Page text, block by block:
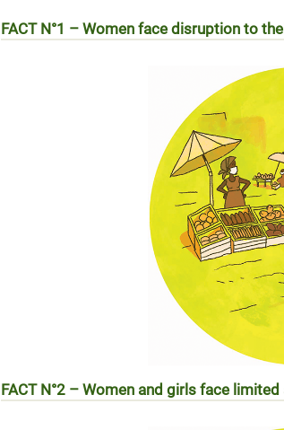
FACT N°1 – Women face disruption to
RÉALITÉ n°1 – Les femmes face à
FACT N°2 – Women and girls face